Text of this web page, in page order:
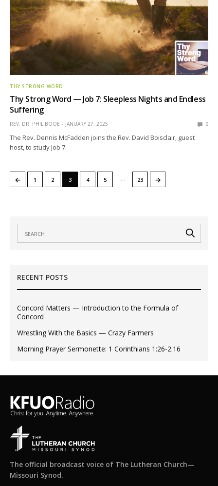
THY STRONG WORD
Thy Strong Word — Job 7: Sleepless Nights and Endless
Suffering
REV. DR. PHIL BOOE JANUARY 27, 2025 0
The Rev. Dennis McFadden joins the Rev. David Boisclair, guest
host, to study Job 7.
← 1 2 3 4 5 … 23 →
RECENT POSTS
Concord Matters — Introduction to the Formula of
Concord
Wrestling With the Basics — Crazy Farmers
Morning Prayer Sermonette: 1 Corinthians 1:26-2:16
The official broadcast voice of The Lutheran Church—
Missouri Synod.